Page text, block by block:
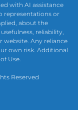
with AI assistance
representations or
about the
reliability,
website. Any reliance
own risk. Additional
Use.
Reserved